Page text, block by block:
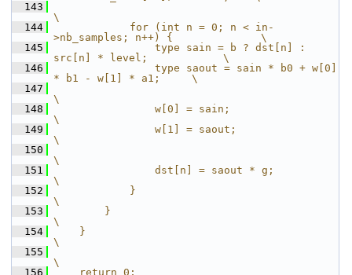
  143
\
  144
            for (int n = 0; n < in-
>nb_samples; n++) {              \
  145
                type sain = b ? dst[n] :
src[n] * level;            \
  146
                type saout = sain * b0 + w[0]
* b1 - w[1] * a1;     \
  147
\
  148
                w[0] = sain;
\
  149
                w[1] = saout;
\
  150
\
  151
                dst[n] = saout * g;
\
  152
            }
\
  153
        }
\
  154
    }
\
  155
\
  156
    return 0;